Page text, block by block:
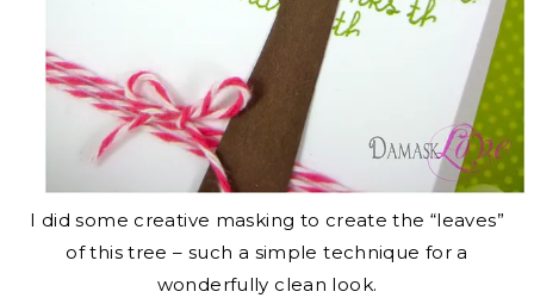
I did some creative masking to create the “leaves”
of this tree – such a simple technique for a
wonderfully clean look.